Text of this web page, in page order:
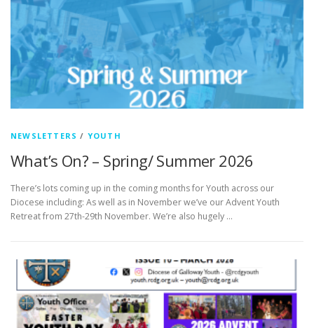
NEWSLETTERS / YOUTH
What’s On? – Spring/ Summer 2026
There’s lots coming up in the coming months for Youth across our
Diocese including: As well as in November we’ve our Advent Youth
Retreat from 27th-29th November. We’re also hugely …